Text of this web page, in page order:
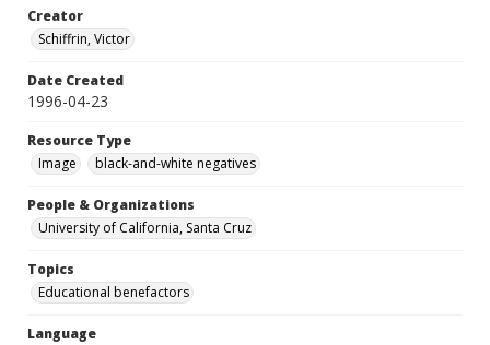
Creator
Schiffrin, Victor
Date Created
1996-04-23
Resource Type
Image
black-and-white negatives
People & Organizations
University of California, Santa Cruz
Topics
Educational benefactors
Language